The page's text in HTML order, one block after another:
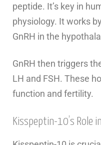
peptide. It’s key in
physiology. It works
GnRH in the
GnRH then triggers
LH and FSH. These
function and fertility.
Kisspeptin-10’s Role